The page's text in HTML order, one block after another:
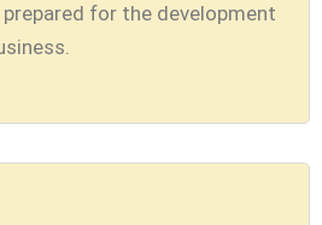
for the development